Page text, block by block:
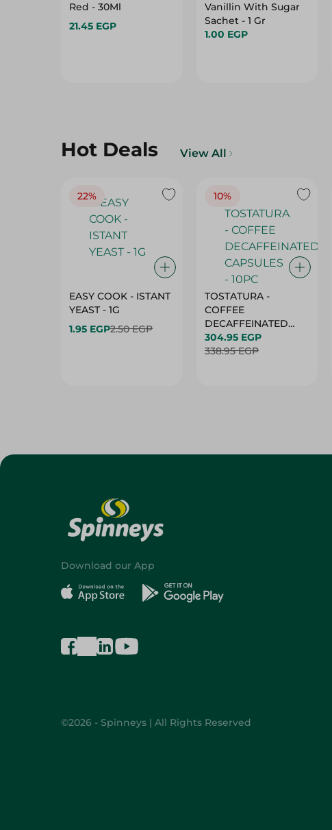
Red - 30Ml
21.45 EGP
Vanillin With Sugar
Sachet - 1 Gr
1.00 EGP
Hot Deals View All
22%
EASY COOK - ISTANT
YEAST - 1G
1.95 EGP2.50 EGP
10%
TOSTATURA -
COFFEE
DECAFFEINATED
CAPSULES - 10PC
304.95 EGP
338.95 EGP
Download our App
©2026 - Spinneys | All Rights Reserved